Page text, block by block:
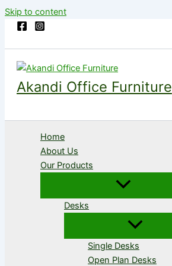
Skip to content
Akandi Office Furniture
Home
About Us
Our Products
Desks
Single Desks
Open Plan Desks